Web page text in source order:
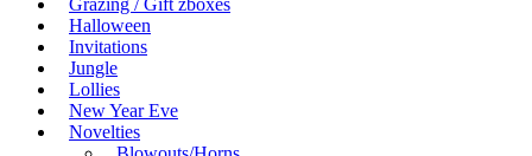
Halloween
Invitations
Jungle
Lollies
New Year Eve
Novelties